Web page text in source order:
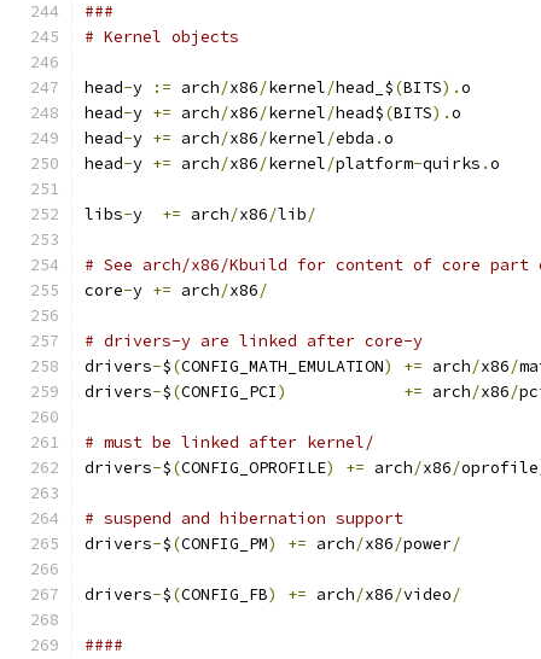
###
# Kernel objects
head-y := arch/x86/kernel/head_$(BITS).o
head-y += arch/x86/kernel/head$(BITS).o
head-y += arch/x86/kernel/ebda .o
head-y += arch/x86/kernel/platform-quirks .o
libs-y += arch/x86/lib/
# See arch/x86/Kbuild for content of core
core-y += arch/x86/
# drivers-y are linked after core-y
drivers-$(CONFIG_MATH_EMULATION) += arch/x86/
drivers-$(CONFIG_PCI) += arch/x86/
# must be linked after kernel/
drivers-$(CONFIG_OPROFILE) += arch/x86/oprofile
# suspend and hibernation support
drivers-$(CONFIG_PM) += arch/x86/power/
drivers-$(CONFIG_FB) += arch/x86/video/
####